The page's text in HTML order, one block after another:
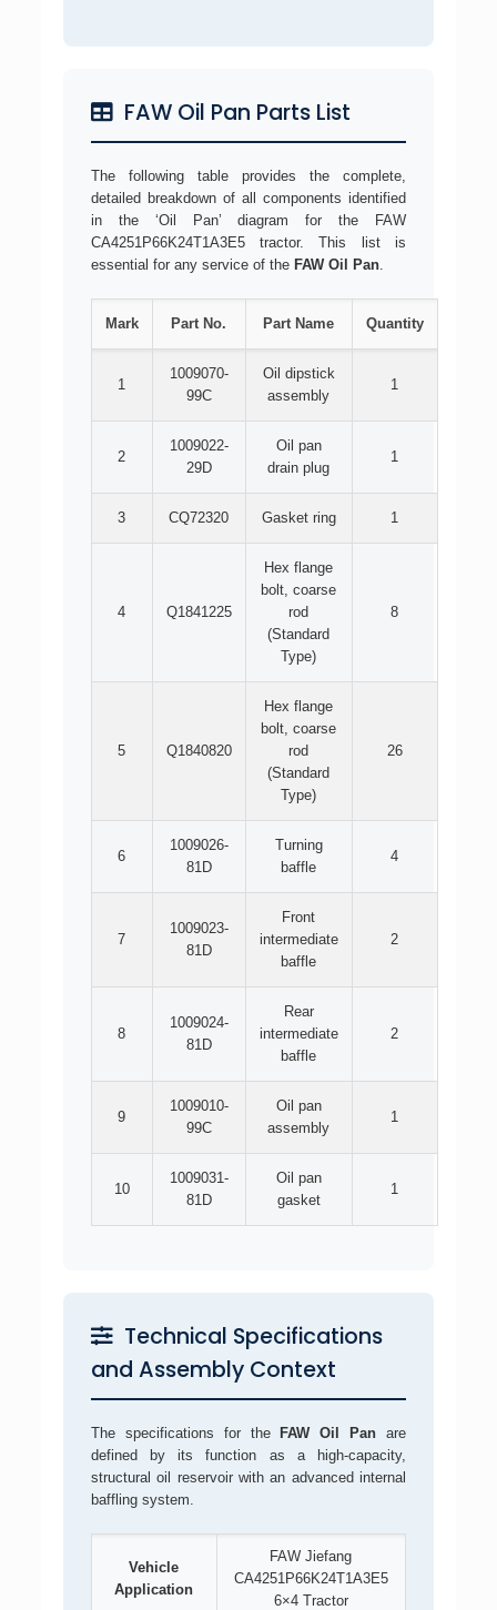
FAW Oil Pan Parts List
The following table provides the complete,
detailed breakdown of all components identified
in the ‘Oil Pan’ diagram for the FAW
CA4251P66K24T1A3E5 tractor. This list is
essential for any service of the FAW Oil Pan.
Mark Part No. Part Name Quantity
1
1009070-
99C
Oil dipstick
assembly
1
2
1009022-
29D
Oil pan
drain plug
1
3 CQ72320 Gasket ring 1
4 Q1841225
Hex flange
bolt, coarse
rod
(Standard
Type)
8
5 Q1840820
Hex flange
bolt, coarse
rod
(Standard
Type)
26
6
1009026-
81D
Turning
baffle
4
7
1009023-
81D
Front
intermediate
baffle
2
8
1009024-
81D
Rear
intermediate
baffle
2
9
1009010-
99C
Oil pan
assembly
1
10
1009031-
81D
Oil pan
gasket
1
Technical Specifications
and Assembly Context
The specifications for the FAW Oil Pan are
defined by its function as a high-capacity,
structural oil reservoir with an advanced internal
baffling system.
Vehicle
Application
FAW Jiefang
CA4251P66K24T1A3E5
6×4 Tractor